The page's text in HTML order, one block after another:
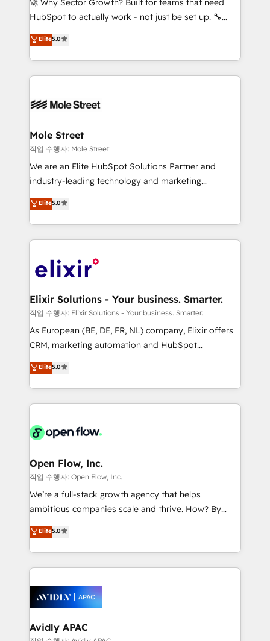
brands. You can see some of them on our website,
🚀 Why Sector Growth? Built for teams that need
HubSpot to actually work - not just be set up. 🔧
HubSpot Experts: Onboarding, migrations,
automation, and training built for adoption. ⚡ Highly
Technical Execution: ERP, EMR and Custom
Integrations; complex builds delivered in weeks, not
workflows; automation agents; process optimization
Healthcare: HIPAA implementations; secure data
workflows 💼 Financial Services: compliant
workflows; audit-ready reporting ⚖️ Legal: client
intake; pipeline and document workflows 🛒 E-
revenue automation 🏢 Real Estate: deal pipelines;
portfolio and lifecycle management 🏭
HIPAA-aware; CASL-compliant; GDPR-ready
implementations where required 💡 Why 500+
built to scale.
Elite5.0
Mole Street
작업 수행자: Mole Street
We are an Elite HubSpot Solutions Partner and
industry-leading technology and marketing
consultancy. Our focus is on enterprise and mid-
market B2B companies globally that want a strategic
approach to execute their goals through creative
applications of our solutions; Technical HubSpot
Design, Migrations + Integrations. Mole Street’s
greatness, which is achieved through creating
absolute clarity, derived from a well-defined
strategy, executed well, and reported on with clear
results. The culture is driven by core values; Joy, Grit,
Mindedness, and Clarity. We are driven to win for the
collective good of the company and its clientele, and
things are happening.
Elite5.0
Elixir Solutions - Your business. Smarter.
작업 수행자: Elixir Solutions - Your business. Smarter.
As European (BE, DE, FR, NL) company, Elixir offers
CRM, marketing automation and HubSpot
integration products and services to mid-market
and enterprise customers. We ensure that your sales,
service and marketing department operates in the
most effective way, while at the same time
integrated buyers journey. Elixir is located in
and Amsterdam. Elixir is a first mover and leader
when it comes to HubSpot sales and service
implementations, highly renowned for our business
acumen, process (re-)design experience and a
integrate HubSpot with complex solutions like SAP,
MicroSoft, custom solutions,... Our company also has
Retail execution, CPQ, customer portals and
HubSpot CMS developments. And we're champions
Elite5.0
Open Flow, Inc.
작업 수행자: Open Flow, Inc.
We’re a full-stack growth agency that helps
ambitious companies scale and thrive. How? By
upgrading and streamlining every single revenue-
generating aspect of your business. We’re proud
HubSpot Elite Solutions Partners and devout CRM
nerds who can harness HubSpot’s custom digital
experience. Working hand-in-hand with your team,
we’ll assemble a RevOps machine that drives more
traffic, generates better leads and crushes your
Elite5.0
Avidly APAC